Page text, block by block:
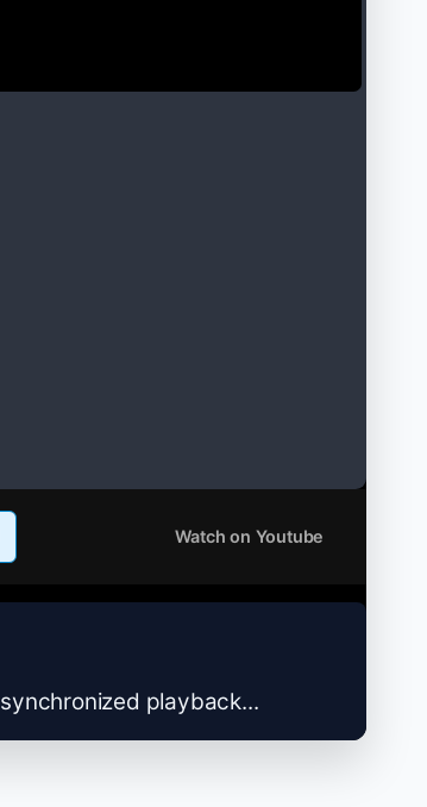
Watch on Youtube
playback...